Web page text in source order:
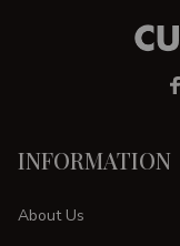
INFORMATION
About Us